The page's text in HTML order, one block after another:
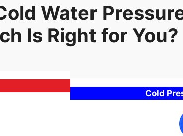
Water
Is Right for You?
Cold